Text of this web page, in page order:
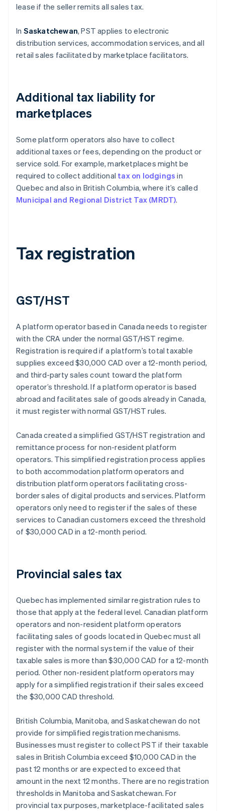
lease if the seller remits all sales tax.
In Saskatchewan, PST applies to electronic
distribution services, accommodation services, and all
retail sales facilitated by marketplace facilitators.
Additional tax liability for
marketplaces
Some platform operators also have to collect
additional taxes or fees, depending on the product or
service sold. For example, marketplaces might be
required to collect additional tax on lodgings in
Quebec and also in British Columbia, where it’s called
Municipal and Regional District Tax (MRDT).
Tax registration
GST/HST
A platform operator based in Canada needs to register
with the CRA under the normal GST/HST regime.
Registration is required if a platform’s total taxable
supplies exceed $30,000 CAD over a 12-month period,
and third-party sales count toward the platform
operator’s threshold. If a platform operator is based
abroad and facilitates sale of goods already in Canada,
it must register with normal GST/HST rules.
Canada created a simplified GST/HST registration and
remittance process for non-resident platform
operators. This simplified registration process applies
to both accommodation platform operators and
distribution platform operators facilitating cross-
border sales of digital products and services. Platform
operators only need to register if the sales of these
services to Canadian customers exceed the threshold
of $30,000 CAD in a 12-month period.
Provincial sales tax
Quebec has implemented similar registration rules to
those that apply at the federal level. Canadian platform
operators and non-resident platform operators
facilitating sales of goods located in Quebec must all
register with the normal system if ​​the value of their
taxable sales is more than $30,000 CAD for a 12-month
period. Other non-resident platform operators may
apply for a simplified registration if their sales exceed
the $30,000 CAD threshold.
British Columbia, Manitoba, and Saskatchewan do not
provide for simplified registration mechanisms.
Businesses must register to collect PST if their taxable
sales in British Columbia exceed $10,000 CAD in the
past 12 months or are expected to exceed that
amount in the next 12 months. There are no registration
thresholds in Manitoba and Saskatchewan. For
provincial tax purposes, marketplace-facilitated sales